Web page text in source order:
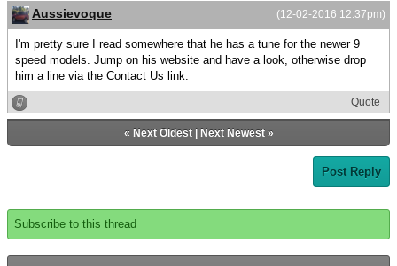
(12-02-2016 12:37pm)
Aussievoque
I'm pretty sure I read somewhere that he has a tune for the newer 9
speed models. Jump on his website and have a look, otherwise drop
him a line via the Contact Us link.
Quote
« Next Oldest| Next Newest»
Post Reply
Subscribe to this thread